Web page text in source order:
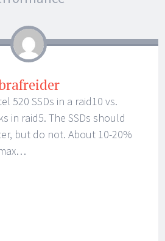
520 SSDs in a raid10 vs.
in raid5. The SSDs should
but do not. About 10-20%